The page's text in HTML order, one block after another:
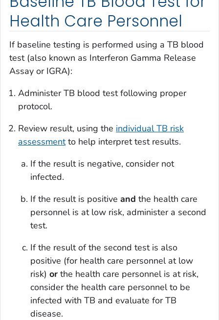
Health Care Personnel
If baseline testing is performed using a TB blood
test (also known as Interferon Gamma Release
Assay or IGRA):
Administer TB blood test following proper
protocol.
Review result, using the individual TB risk
assessmentto help interpret test results.
If the result is negative, consider not
infected.
If the result is positiveand the health care
personnel is at low risk, administer a second
test.
If the result of the second test is also
positive (for health care personnel at low
risk)or the health care personnel is at risk,
consider the health care personnel to be
infected with TB and evaluate for TB
disease.